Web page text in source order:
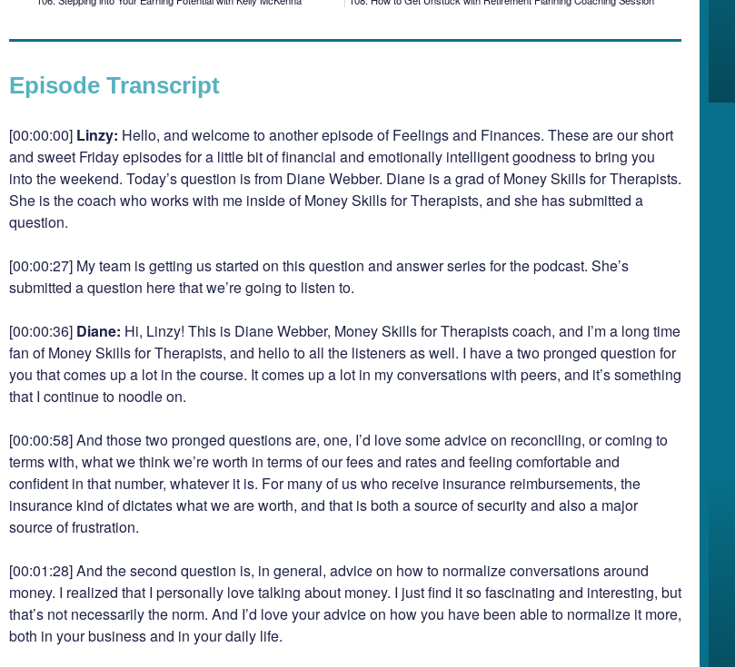
Episode Transcript
[00:00:00] Linzy: Hello, and welcome to another episode of Feelings and Finances. These are our short
and sweet Friday episodes for a little bit of financial and emotionally intelligent goodness to bring you
into the weekend. Today’s question is from Diane Webber. Diane is a grad of Money Skills for Therapists.
She is the coach who works with me inside of Money Skills for Therapists, and she has submitted a
question.
[00:00:27] My team is getting us started on this question and answer series for the podcast. She’s
submitted a question here that we’re going to listen to.
[00:00:36] Diane: Hi, Linzy! This is Diane Webber, Money Skills for Therapists coach, and I’m a long time
fan of Money Skills for Therapists, and hello to all the listeners as well. I have a two pronged question for
you that comes up a lot in the course. It comes up a lot in my conversations with peers, and it’s something
that I continue to noodle on.
[00:00:58]And those two pronged questions are, one, I’d love some advice on reconciling, or coming to
terms with, what we think we’re worth in terms of our fees and rates and feeling comfortable and
confident in that number, whatever it is. For many of us who receive insurance reimbursements, the
insurance kind of dictates what we are worth, and that is both a source of security and also a major
source of frustration.
[00:01:28]And the second question is, in general, advice on how to normalize conversations around
money. I realized that I personally love talking about money. I just find it so fascinating and interesting, but
that’s not necessarily the norm. And I’d love your advice on how you have been able to normalize it more,
both in your business and in your daily life.